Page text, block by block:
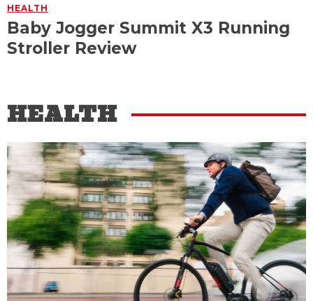
HEALTH
Baby Jogger Summit X3 Running
Stroller Review
HEALTH